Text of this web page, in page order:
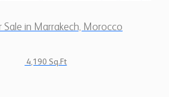
Sale in Marrakech, Morocco
4,190 Sq.Ft